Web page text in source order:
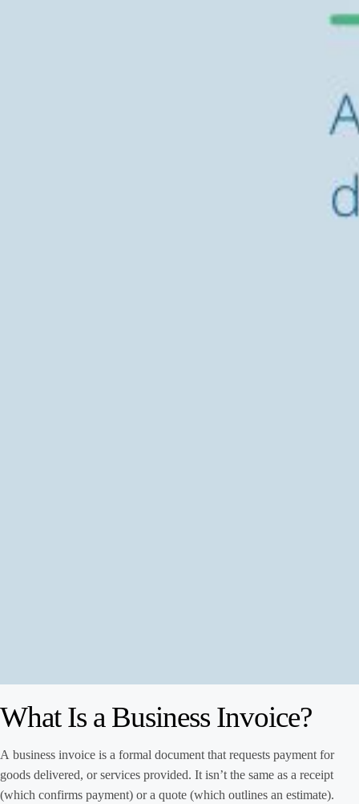
What Is a Business Invoice?
A business invoice is a formal document that requests payment for
goods delivered, or services provided. It isn’t the same as a receipt
(which confirms payment) or a quote (which outlines an estimate).